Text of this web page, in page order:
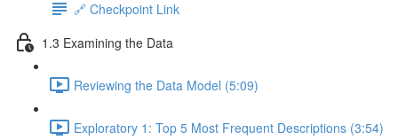
🔗 Checkpoint Link
1.3 Examining the Data
Reviewing the Data Model (5:09)
Exploratory 1: Top 5 Most Frequent Descriptions (3:54)